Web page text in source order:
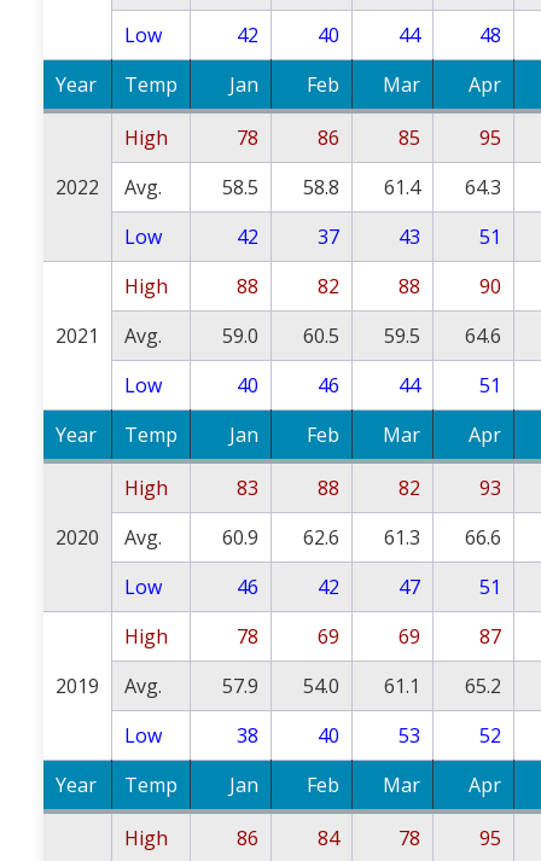
Low
42 40 44
48
Year
Temp Jan Feb Mar Apr
2022
High 78 86 85
95
Avg.
58.5 58.8 61.4
64.3
Low
42 37 43 51
2021
High 88 82 88
90
Avg.
59.0 60.5 59.5
64.6
Low
40 46 44
51
Year
Temp Jan Feb Mar Apr
2020
High 83 88 82
93
Avg.
60.9 62.6 61.3
66.6
Low
46 42 47 51
2019
High 78 69 69
87
Avg.
57.9 54.0 61.1
65.2
Low
38 40 53
52
Year
Temp Jan Feb Mar
Apr
High
86 84 78 95